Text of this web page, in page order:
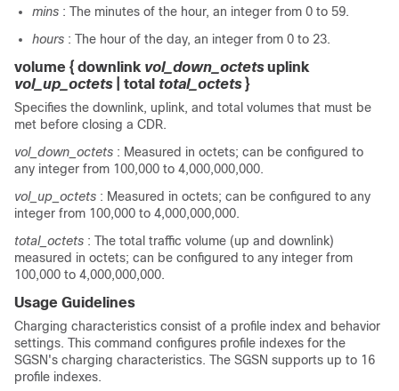
mins : The minutes of the hour, an integer from 0 to 59.
hours : The hour of the day, an integer from 0 to 23.
volume { downlink vol_down_octets uplink
vol_up_octets
total total_octets }
Specifies the downlink, uplink, and total volumes that must be
met before closing a CDR.
vol_down_octets : Measured in octets; can be configured to
any integer from 100,000 to 4,000,000,000.
vol_up_octets : Measured in octets; can be configured to any
integer from 100,000 to 4,000,000,000.
total_octets : The total traffic volume (up and downlink)
measured in octets; can be configured to any integer from
100,000 to 4,000,000,000.
Usage Guidelines
Charging characteristics consist of a profile index and behavior
settings. This command configures profile indexes for the
SGSN's charging characteristics. The SGSN supports up to 16
profile indexes.